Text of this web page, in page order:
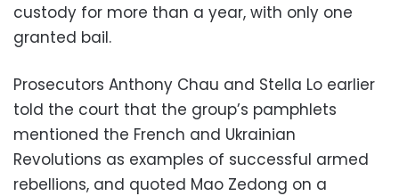
custody for more than a year, with only one
granted bail.
Prosecutors Anthony Chau and Stella Lo earlier
told the court that the group’s pamphlets
mentioned the French and Ukrainian
Revolutions as examples of successful armed
rebellions, and quoted Mao Zedong on a